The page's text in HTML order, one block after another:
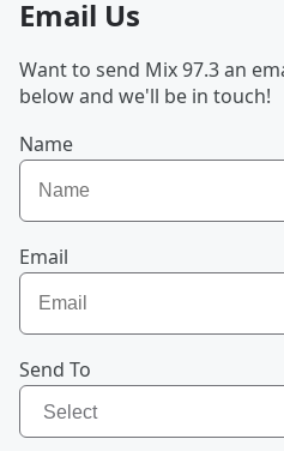
Email Us
Want to send Mix 97.3 an
below and we'll be in touch!
Name
Email
Send To